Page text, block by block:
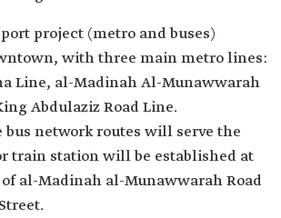
project (metro and buses)
with three main metro lines:
Line, al-Madinah Al-Munawwarah
Abdulaziz Road Line.
network routes will serve the
train station will be established at
al-Madinah al-Munawwarah Road